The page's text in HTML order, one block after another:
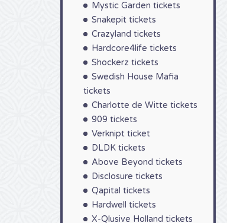
Mystic Garden tickets
Snakepit tickets
Crazyland tickets
Hardcore4life tickets
Shockerz tickets
Swedish House Mafia
tickets
Charlotte de Witte tickets
909 tickets
Verknipt ticket
DLDK tickets
Above Beyond tickets
Disclosure tickets
Qapital tickets
Hardwell tickets
X-Qlusive Holland tickets